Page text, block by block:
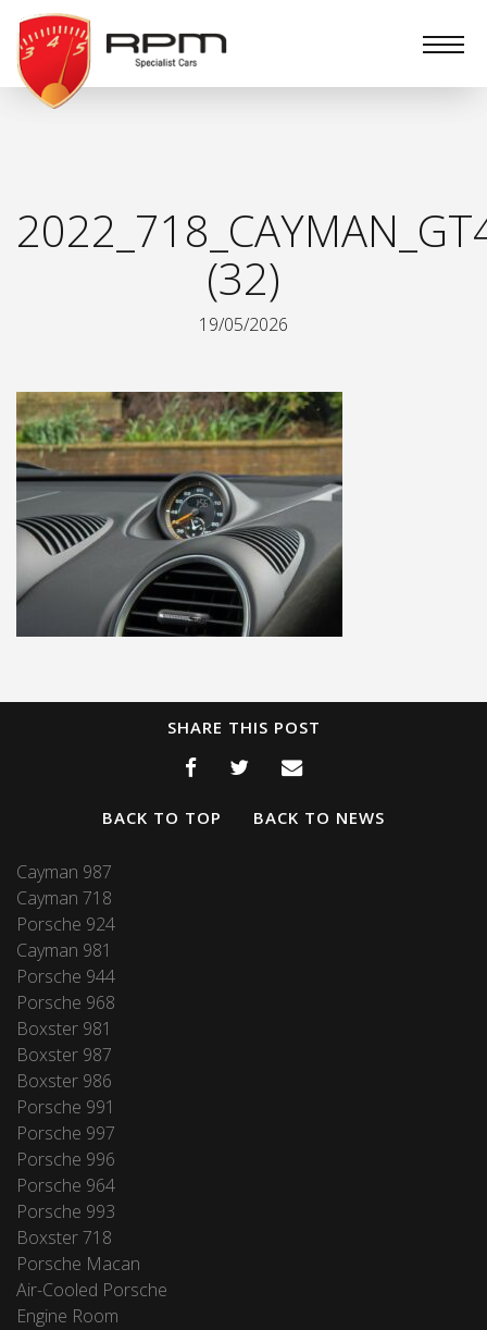
RPM
Specialist
Cars
(32)
19/05/2026
SHARE THIS POST
BACK TO TOP BACK TO NEWS
Cayman 987
Cayman 718
Porsche 924
Cayman 981
Porsche 944
Porsche 968
Boxster 981
Boxster 987
Boxster 986
Porsche 991
Porsche 997
Porsche 996
Porsche 964
Porsche 993
Boxster 718
Porsche Macan
Air-Cooled Porsche
Engine Room